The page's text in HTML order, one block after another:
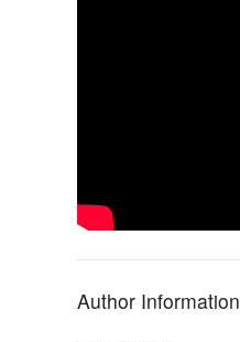
Author Information